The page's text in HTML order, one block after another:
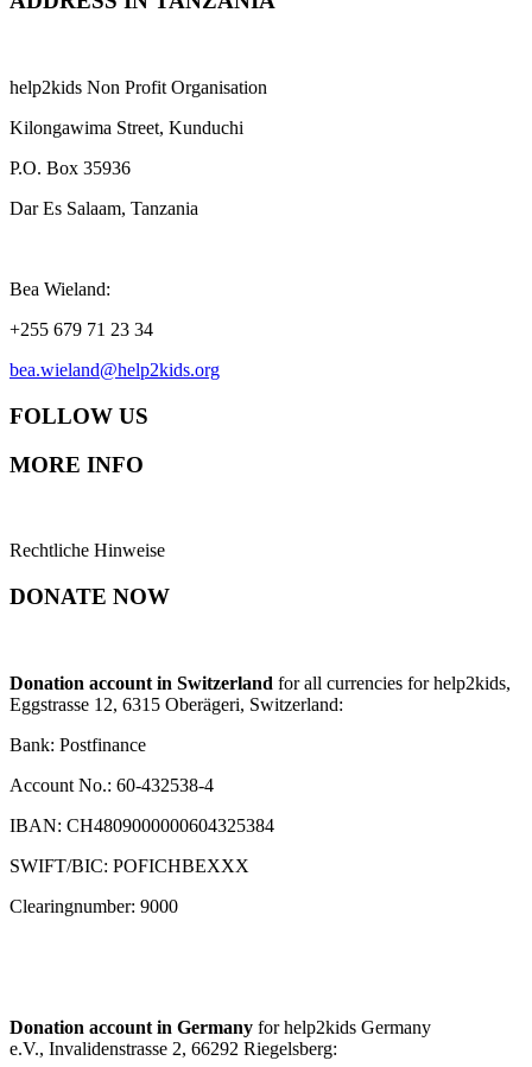
help2kids Non Profit Organisation
Kilongawima Street, Kunduchi
P.O. Box 35936
Dar Es Salaam, Tanzania
Bea Wieland:
+255 679 71 23 34
bea.wieland@help2kids.org
FOLLOW US
MORE INFO
Rechtliche Hinweise
DONATE NOW
Donation account in Switzerland for all currencies for help2kids,
Eggstrasse 12, 6315 Oberägeri, Switzerland:
Bank: Postfinance
Account No.: 60-432538-4
IBAN: CH4809000000604325384
SWIFT/BIC: POFICHBEXXX
Clearingnumber: 9000
Donation account in Germany for help2kids Germany
e.V., Invalidenstrasse 2, 66292 Riegelsberg: